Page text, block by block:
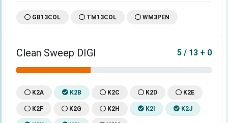
GB13COL TM13COL WM3PEN
Clean Sweep DIGI 5 / 13 + 0
K2A K2B K2C K2D K2E
K2F K2G K2H K2I K2J